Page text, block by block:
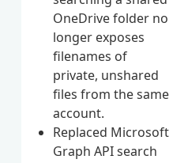
OneDrive folder no
longer exposes
filenames of
private, unshared
files from the same
account.
Replaced Microsoft
Graph API search